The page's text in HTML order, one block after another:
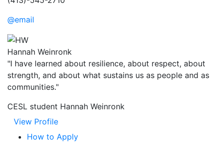
@email
Hannah Weinronk
"I have learned about resilience, about respect, about
strength, and about what sustains us as people and as
communities."
CESL student Hannah Weinronk
View Profile
How to Apply